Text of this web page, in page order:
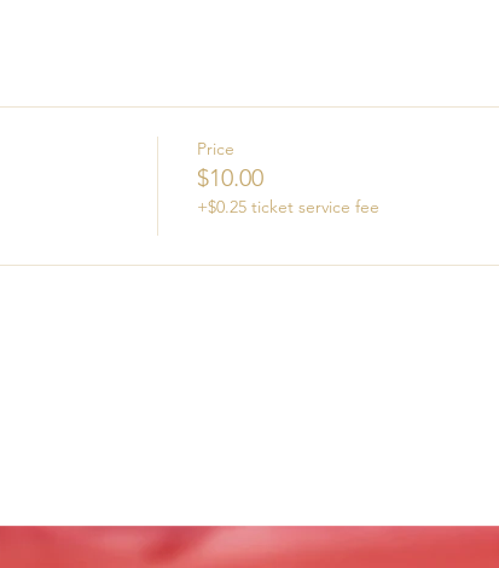
Price
$10.00
+$0.25 ticket service fee